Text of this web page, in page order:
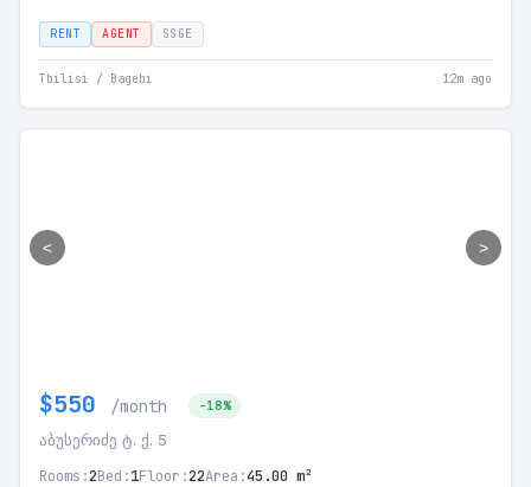
RENT AGENT SSGE
Tbilisi / Bagebi 12m ago
< >
$550 /month -18%
აბუსერიძე ტ. ქ. 5
Rooms:2Bed:1Floor:22Area:45.00 m²